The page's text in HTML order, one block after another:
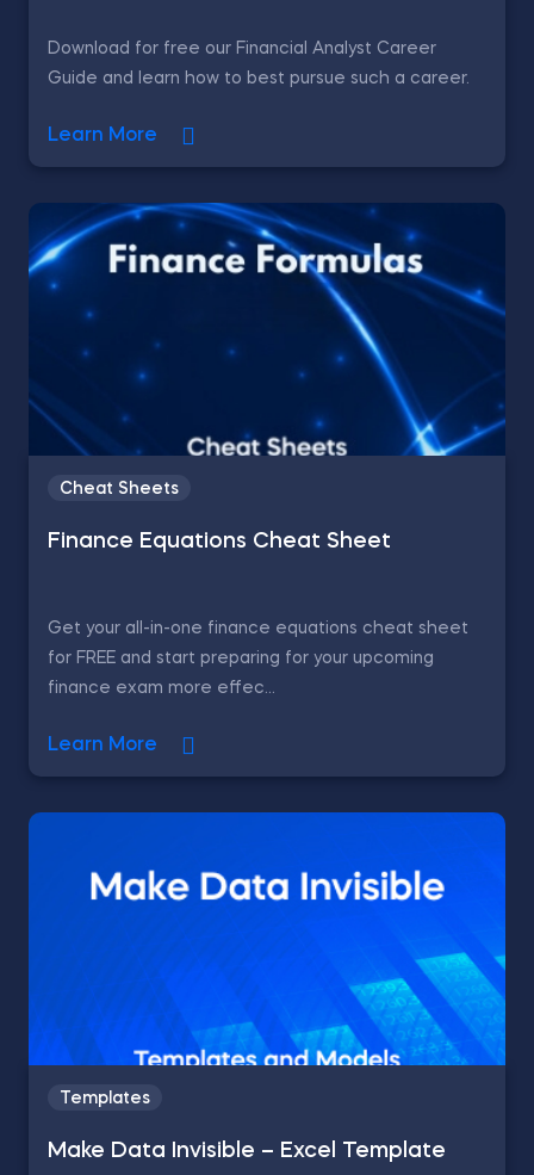
Download for free our Financial Analyst Career
Guide and learn how to best pursue such a career.
Learn More
Cheat Sheets
Finance Equations Cheat Sheet
Get your all-in-one finance equations cheat sheet
for FREE and start preparing for your upcoming
finance exam more effec...
Learn More
Templates
Make Data Invisible – Excel Template